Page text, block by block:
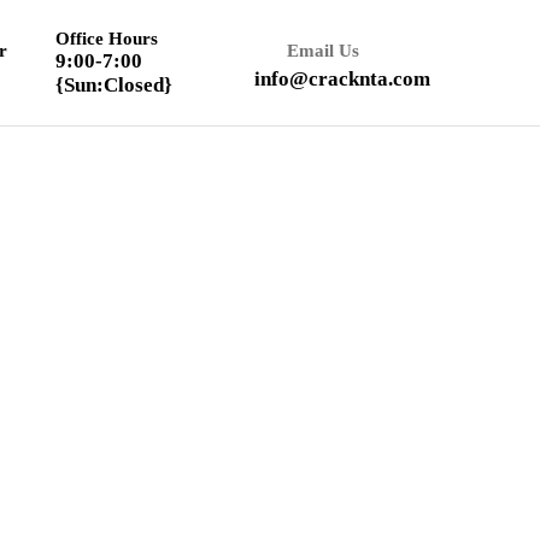
Office Hours
9:00-7:00
{Sun:Closed}
Email Us
info@cracknta.com